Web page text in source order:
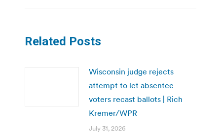
Related Posts
Wisconsin judge rejects
attempt to let absentee
voters recast ballots | Rich
Kremer/WPR
July 31, 2026